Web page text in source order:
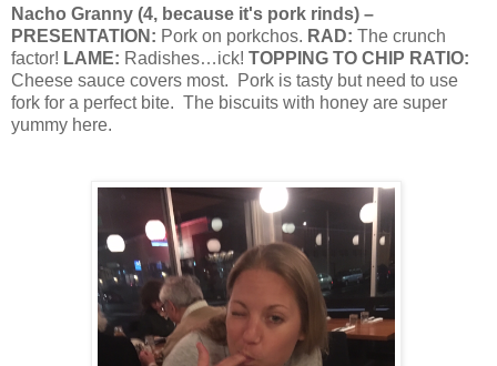
Nacho Granny (4, because it's pork rinds) –
PRESENTATION: Pork on porkchos. RAD: The crunch
factor! LAME: Radishes…ick! TOPPING TO CHIP RATIO:
Cheese sauce covers most.
Pork is tasty but need to use
fork for a perfect bite. The biscuits with honey are super
yummy here.